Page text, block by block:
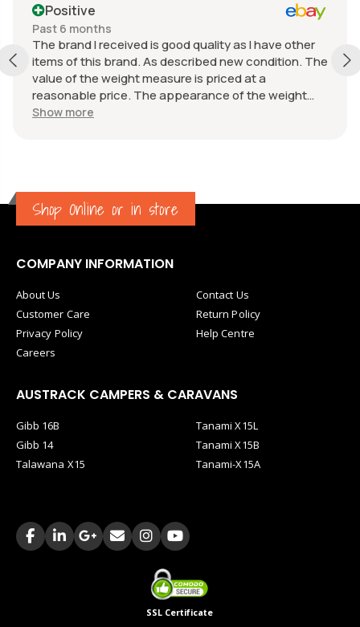
Positive
Past 6 months
The brand I received is good quality as I have other
items of this brand. As described new condition. The
value of the weight measure is priced at a
reasonable price. The appearance of the weight
measure is as new, it was well packaged for
Show more
Shop Online or in store
COMPANY INFORMATION
About Us
Customer Care
Privacy Policy
Careers
Contact Us
Return Policy
Help Centre
AUSTRACK CAMPERS & CARAVANS
Gibb 16B
Gibb 14
Talawana X15
Tanami X15L
Tanami X15B
Tanami-X15A
SSL Certificate